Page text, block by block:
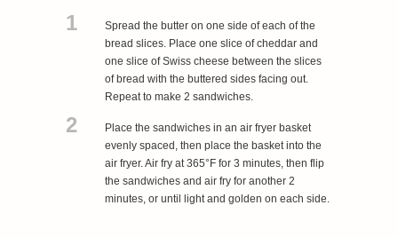
1
Spread the butter on one side of each of the
bread slices. Place one slice of cheddar and
one slice of Swiss cheese between the slices
of bread with the buttered sides facing out.
Repeat to make 2 sandwiches.
2
Place the sandwiches in an air fryer basket
evenly spaced, then place the basket into the
air fryer. Air fry at 365°F for 3 minutes, then flip
the sandwiches and air fry for another 2
minutes, or until light and golden on each side.